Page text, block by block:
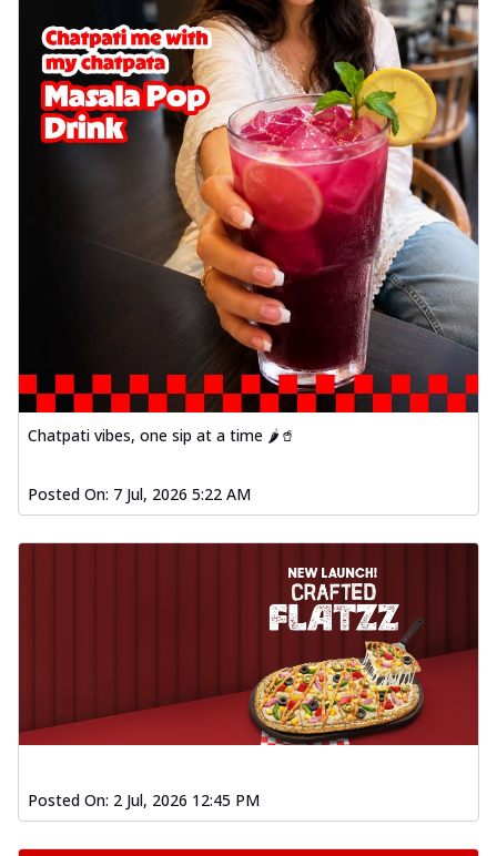
Chatpati vibes, one sip at a time 🌶️🥤
Posted On: 7 Jul, 2026 5:22 AM
Posted On: 2 Jul, 2026 12:45 PM